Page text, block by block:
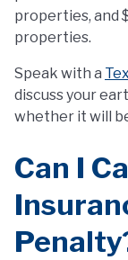
properties, and
properties.
Speak with a
discuss your
whether it will
Can I